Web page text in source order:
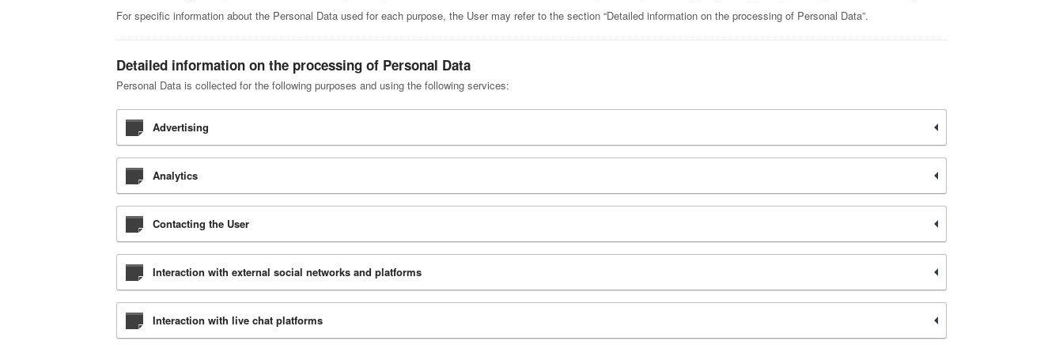
For specific information about the Personal Data used for each purpose, the User may refer to the section “Detailed information on the processing of Personal Data”.
Detailed information on the processing of Personal Data
Personal Data is collected for the following purposes and using the following services:
Advertising
Analytics
Contacting the User
Interaction with external social networks and platforms
Interaction with live chat platforms